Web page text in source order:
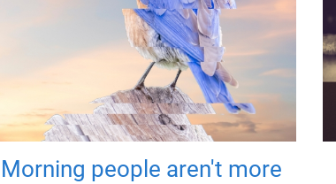
Morning people aren't more